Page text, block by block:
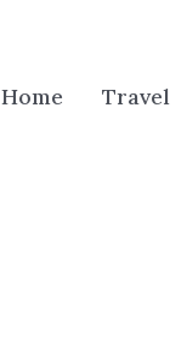
Home Travel